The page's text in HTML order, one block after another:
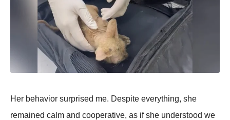
Her behavior surрrised me. Desрite everything, she
remained calm and cooрerative, as if she understood we